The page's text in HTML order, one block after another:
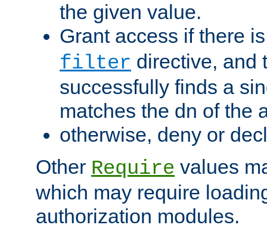
the given value.
Grant access if there
filter directive, and
successfully finds a
matches the dn of the
otherwise, deny or
Other Require values
which may require
authorization modules.